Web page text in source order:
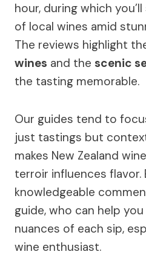
hour, during which
of local wines amid
The reviews highlight
wines and the scenic
the tasting memorable.
Our guides tend to
just tastings but
makes New Zealand
terroir influences flavor.
knowledgeable
guide, who can help
nuances of each sip,
wine enthusiast.